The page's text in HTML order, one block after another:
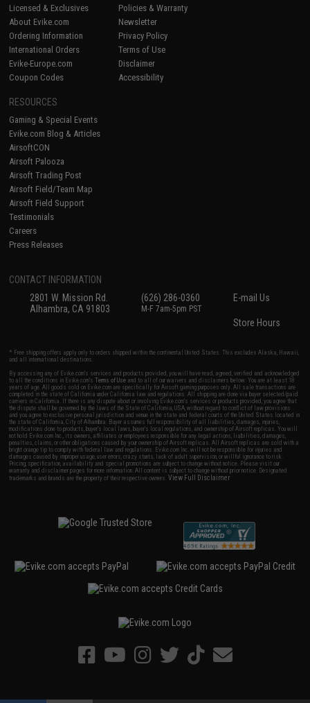
Licensed & Exclusives
About Evike.com
Ordering Information
International Orders
Evike-Europe.com
Coupon Codes
Policies & Warranty
Newsletter
Privacy Policy
Terms of Use
Disclaimer
Accessibility
RESOURCES
Gaming & Special Events
Evike.com Blog & Articles
AirsoftCON
Airsoft Palooza
Airsoft Trading Post
Airsoft Field/Team Map
Airsoft Field Support
Testimonials
Careers
Press Releases
CONTACT INFORMATION
2801 W. Mission Rd.
Alhambra, CA 91803
(626) 286-0360
M-F 7am-5pm PST
E-mail Us
Store Hours
* Free shipping offers apply only to orders shipped within the continental United States. This excludes Alaska, Hawaii,
and all international destinations.
By accessing any of Evike.com's services and products provided, you will have read, agreed, verified and acknowledged
to all the conditions in Evike.com'sTerms of Use and to all of our waivers and disclaimers below: You are at least 18
years of age. All goods sold on Evike.com are specifically for Airsoft gaming purposes only. All sale transactions are
completed in the state of California under California law and regulations. All shipping are done via buyer selected/paid
carriers in California. If there is any dispute about or involving Evike.com's services or products provided, you agree that
the dispute shall be governed by the laws of the State of California, USA, without regard to conflict of law provisions
and you agree to exclusive personal jurisdiction and venue in the state and federal courts of the United States located in
the state of California, City of Alhambra. Buyer assumes full responsibility of all liabilities, damages, injuries,
modifications done to products, buyer's local laws, buyer's local regulations, and ownership of Airsoft replicas. You will
not hold Evike.com Inc., its owners, affiliates or employees responsible for any legal actions, liabilities, damages,
penalties, claims, or other obligations caused by your ownership of Airsoft replicas. All Airsoft replicas are sold with a
bright orange tip to comply with federal law and regulations. Evike.com Inc. will not be responsible for injuries and
damages caused by improper usage, user errors, crazy stunts, lack of adult supervision, or willful ignorance to risk.
Pricing, specification, availability and special promotions are subject to change without notice. Please visit our
warranty and disclaimer pages for more information. All content is subject to change without prior notice. Designated
trademarks and brands are the property of their respective owners.View Full Disclaimer